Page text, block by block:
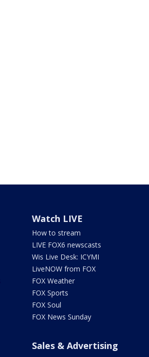
Watch LIVE
How to stream
LIVE FOX6 newscasts
Wis Live Desk: ICYMI
LiveNOW from FOX
FOX Weather
FOX Sports
FOX Soul
FOX News Sunday
Sales & Advertising